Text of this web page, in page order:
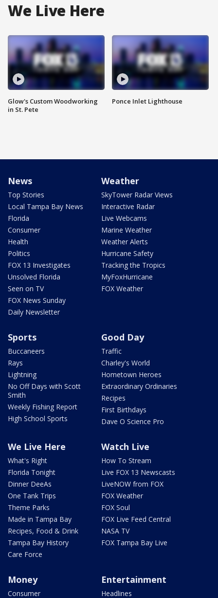
We Live Here
Glow's Custom Woodworking
in St. Pete
Ponce Inlet Lighthouse
News
Top Stories
Local Tampa Bay News
Florida
Consumer
Health
Politics
FOX 13 Investigates
Unsolved Florida
Seen on TV
FOX News Sunday
Daily Newsletter
Weather
SkyTower Radar Views
Interactive Radar
Live Webcams
Marine Weather
Weather Alerts
Hurricane Safety
Tracking the Tropics
MyFoxHurricane
FOX Weather
Sports
Buccaneers
Rays
Lightning
No Off Days with Scott
Smith
Weekly Fishing Report
High School Sports
Good Day
Traffic
Charley's World
Hometown Heroes
Extraordinary Ordinaries
Recipes
First Birthdays
Dave O Science Pro
We Live Here
What's Right
Florida Tonight
Dinner DeeAs
One Tank Trips
Theme Parks
Made in Tampa Bay
Recipes, Food & Drink
Tampa Bay History
Care Force
Watch Live
How To Stream
Live FOX 13 Newscasts
LiveNOW from FOX
FOX Weather
FOX Soul
FOX Live Feed Central
NASA TV
FOX Tampa Bay Live
Money
Consumer
Entertainment
Headlines